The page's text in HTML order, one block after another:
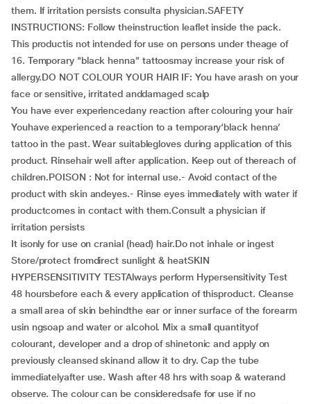
them. If irritation persists consulta physician.SAFETY
INSTRUCTIONS: Follow theinstruction leaflet inside the pack.
This productis not intended for use on persons under theage of
16. Temporary "black henna" tattoosmay increase your risk of
allergy.DO NOT COLOUR YOUR HAIR IF: You have arash on your
face or sensitive, irritated anddamaged scalp
You have ever experiencedany reaction after colouring your hair
Youhave experienced a reaction to a temporary‘black henna’
tattoo in the past. Wear suitablegloves during application of this
product. Rinsehair well after application. Keep out of thereach of
children.POISON : Not for internal use.- Avoid contact of the
product with skin andeyes.- Rinse eyes immediately with water if
productcomes in contact with them.Consult a physician if
irritation persists
It isonly for use on cranial (head) hair.Do not inhale or ingest
Store/protect fromdirect sunlight & heatSKIN
HYPERSENSITIVITY TESTAlways perform Hypersensitivity Test
48 hoursbefore each & every application of thisproduct. Cleanse
a small area of skin behindthe ear or inner surface of the forearm
usin ngsoap and water or alcohol. Mix a small quantityof
colourant, developer and a drop of shinetonic and apply on
previously cleansed skinand allow it to dry. Cap the tube
immediatelyafter use. Wash after 48 hrs with soap & waterand
observe. The colour can be consideredsafe for use if no